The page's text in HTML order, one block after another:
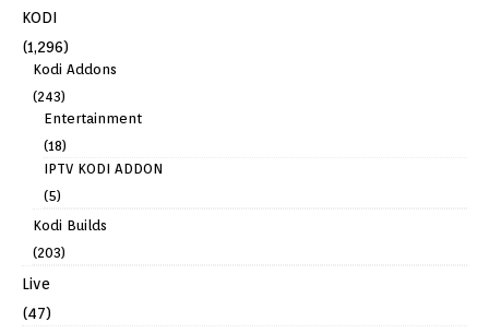
KODI
(1,296)
Kodi Addons
(243)
Entertainment
(18)
IPTV KODI ADDON
(5)
Kodi Builds
(203)
Live
(47)